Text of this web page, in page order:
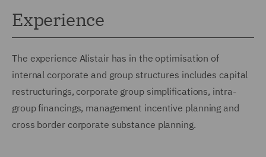
Experience
The experience Alistair has in the optimisation of
internal corporate and group structures includes capital
restructurings, corporate group simplifications, intra-
group financings, management incentive planning and
cross border corporate substance planning.